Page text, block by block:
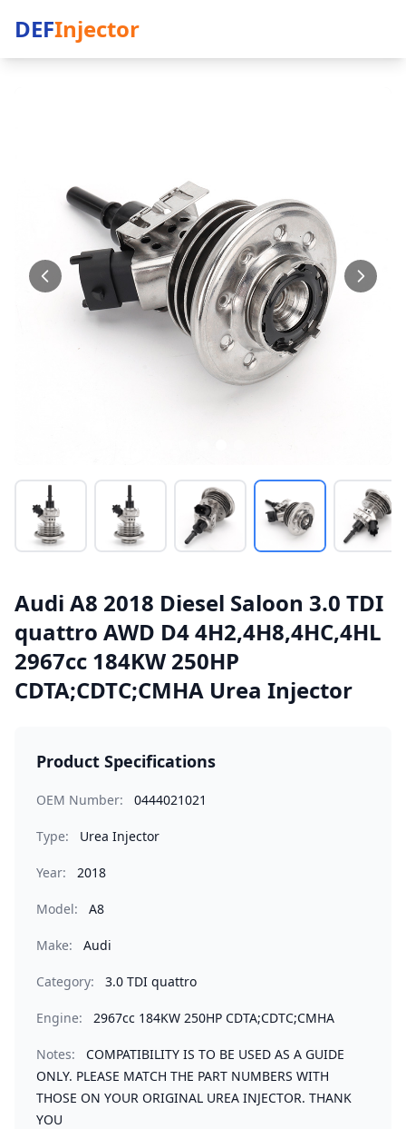
DEFInjector
Audi A8 2018 Diesel Saloon 3.0 TDI
quattro AWD D4 4H2,4H8,4HC,4HL
2967cc 184KW 250HP
CDTA;CDTC;CMHA Urea Injector
Product Specifications
OEM Number: 0444021021
Type: Urea Injector
Year: 2018
Model: A8
Make: Audi
Category: 3.0 TDI quattro
Engine: 2967cc 184KW 250HP CDTA;CDTC;CMHA
Notes:
COMPATIBILITY IS TO BE USED AS A GUIDE
ONLY. PLEASE MATCH THE PART NUMBERS WITH
THOSE ON YOUR ORIGINAL UREA INJECTOR. THANK
YOU